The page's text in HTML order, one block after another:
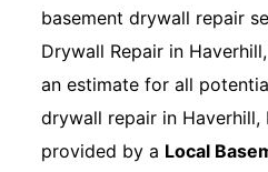
basement drywall repair
Drywall Repair in
an estimate for all
drywall repair in Haverhill,
provided by a Local